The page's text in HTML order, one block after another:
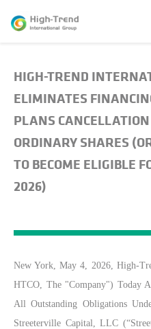
About
Us
News
Featured
TransparenSEA
HIGH-TREND
ELIMINATES
PLANS
ORDINARY SHARES
TO BECOME ELIGIBLE
2026)
New York,May 4 , 2026, High-
HTCO, The "Company") Today
All Outstanding Obligations
Streeterville Capital, LLC